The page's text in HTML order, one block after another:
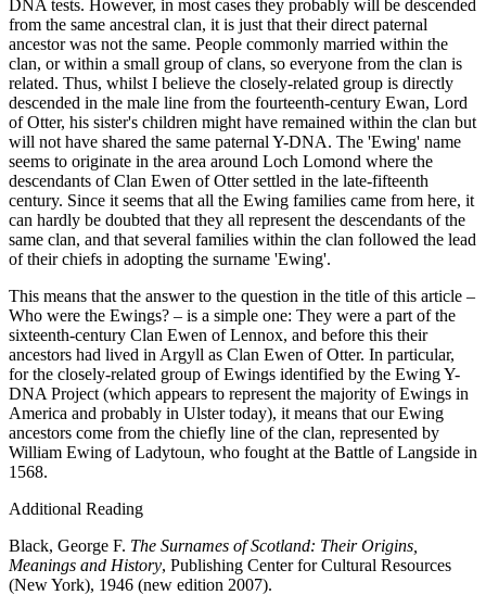
DNA tests. However, in most cases they probably will be descended
from the same ancestral clan, it is just that their direct paternal
ancestor was not the same. People commonly married within the
clan, or within a small group of clans, so everyone from the clan is
related. Thus, whilst I believe the closely-related group is directly
descended in the male line from the fourteenth-century Ewan, Lord
of Otter, his sister's children might have remained within the clan but
will not have shared the same paternal Y-DNA. The 'Ewing' name
seems to originate in the area around Loch Lomond where the
descendants of Clan Ewen of Otter settled in the late-fifteenth
century. Since it seems that all the Ewing families came from here, it
can hardly be doubted that they all represent the descendants of the
same clan, and that several families within the clan followed the lead
of their chiefs in adopting the surname 'Ewing'.
This means that the answer to the question in the title of this article –
Who were the Ewings? – is a simple one: They were a part of the
sixteenth-century Clan Ewen of Lennox, and before this their
ancestors had lived in Argyll as Clan Ewen of Otter. In particular,
for the closely-related group of Ewings identified by the Ewing Y-
DNA Project (which appears to represent the majority of Ewings in
America and probably in Ulster today), it means that our Ewing
ancestors come from the chiefly line of the clan, represented by
William Ewing of Ladytoun, who fought at the Battle of Langside in
1568.
Additional Reading
Black, George F. The Surnames of Scotland: Their Origins,
Meanings and History, Publishing Center for Cultural Resources
(New York), 1946 (new edition 2007).